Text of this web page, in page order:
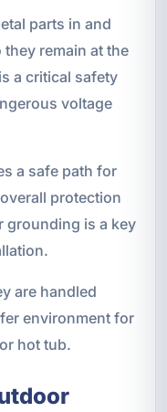
parts in and
remain at the
a critical safety
voltage
a safe path for
protection
grounding is a key
are handled
environment for
hot tub.